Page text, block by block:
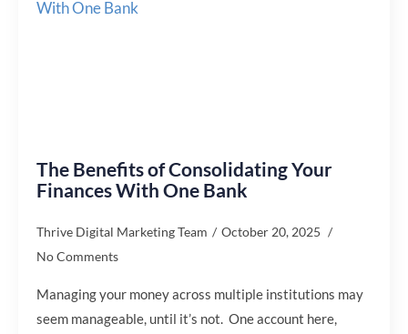
The Benefits of Consolidating Your
Finances With One Bank
Thrive Digital Marketing Team
October 20, 2025
No Comments
Managing your money across multiple institutions may
seem manageable, until it’s not. One account here,